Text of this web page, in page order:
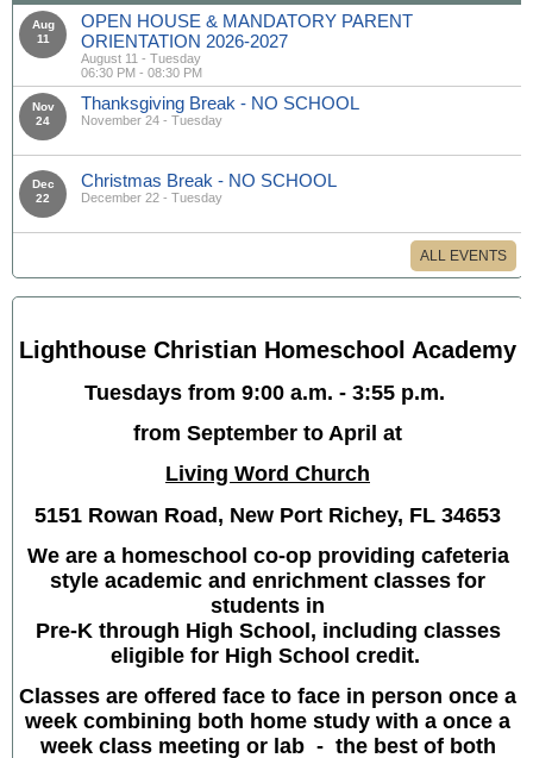
Aug
11
OPEN HOUSE & MANDATORY PARENT
ORIENTATION 2026-2027
August 11 - Tuesday
06:30 PM - 08:30 PM
Nov
24
Thanksgiving Break - NO SCHOOL
November 24 - Tuesday
Dec
22
Christmas Break - NO SCHOOL
December 22 - Tuesday
ALL EVENTS
Lighthouse Christian Homeschool Academy
Tuesdays from 9:00 a.m. - 3:55 p.m.
from September to April at
Living Word Church
5151 Rowan Road, New Port Richey, FL 34653
We are a homeschool co-op providing cafeteria
style academic and enrichment classes for
students in
Pre-K through High School, including classes
eligible for High School credit.
Classes are offered face to face in person once a
week combining both home study with a once a
week class meeting or lab - the best of both